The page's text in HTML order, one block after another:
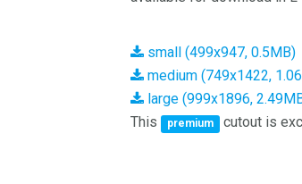
small (499x947, 0.5MB)
medium (749x1422,
large (999x1896,
This
premium cutout is